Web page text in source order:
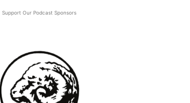
Support Our Podcast Sponsors